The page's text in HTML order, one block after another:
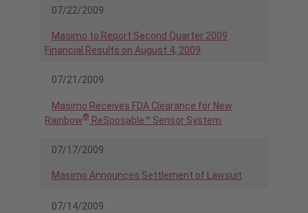
07/22/2009
Masimo to Report Second Quarter 2009
Financial Results on August 4, 2009
07/21/2009
Masimo Receives FDA Clearance for New
Rainbow® ReSposable™ Sensor System
07/17/2009
Masimo Announces Settlement of Lawsuit
07/14/2009